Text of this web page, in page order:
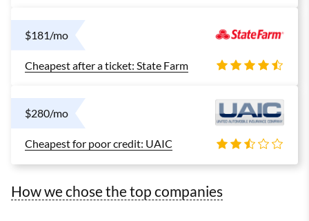
$181/mo
Cheapest after a ticket: State Farm
$280/mo
Cheapest for poor credit: UAIC
How we chose the top companies